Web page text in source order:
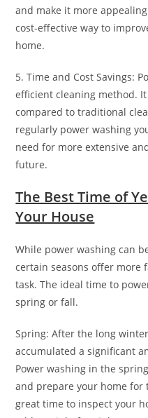
and make it more
cost-effective way to
home.
5. Time and Cost Savings:
efficient cleaning method.
compared to traditional
regularly power washing
need for more extensive
future.
The Best Time of
Your House
While power washing can
certain seasons offer more
task. The ideal time to
spring or fall.
Spring: After the long
accumulated a significant
Power washing in the
and prepare your home for
great time to inspect your